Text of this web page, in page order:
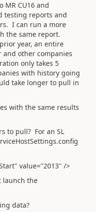
MR CU16 and
testing reports and
I can run a more
the same report.
year, an entire
and other companies
only takes 5
with history going
take longer to pull in
with the same results
to pull? For an SL
value="2013" />
launch the
data?